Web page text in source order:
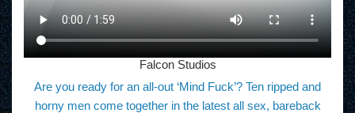
Falcon Studios
Are you ready for an all-out ‘Mind Fuck’? Ten ripped and
horny men come together in the latest all sex, bareback